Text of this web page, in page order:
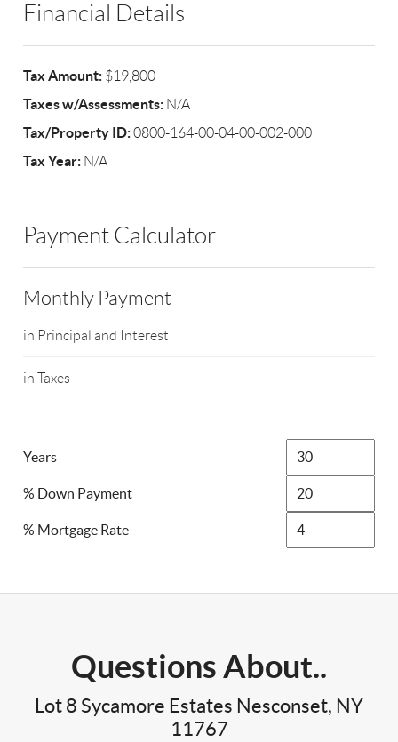
Financial Details
Tax Amount: $19,800
Taxes w/Assessments: N/A
Tax/Property ID:0800-164-00-04-00-002-000
Tax Year: N/A
Payment Calculator
Monthly Payment
in Principal and Interest
in Taxes
Years
% Down Payment
% Mortgage Rate
Questions About..
Lot 8 Sycamore Estates Nesconset, NY
11767